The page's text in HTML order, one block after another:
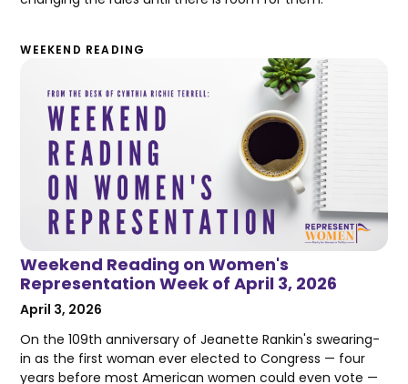
WEEKEND READING
Weekend Reading on Women's
Representation Week of April 3, 2026
April 3, 2026
On the 109th anniversary of Jeanette Rankin's swearing-
in as the first woman ever elected to Congress — four
years before most American women could even vote —